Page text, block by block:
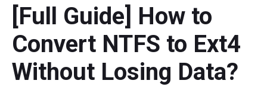
What's New
Comparison
Resource
User Manual
Resize Partition
[Full Guide] How to
Convert NTFS to Ext4
Without Losing Data?